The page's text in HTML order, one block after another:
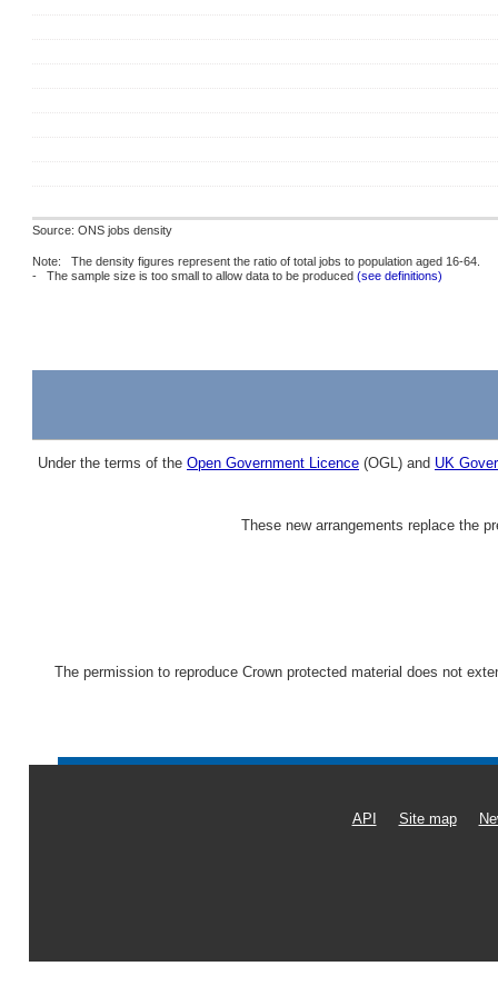
Source: ONS jobs density
Note: The density figures represent the ratio of total jobs to population aged 16-64.
- The sample size is too small to allow data to be produced (see definitions)
Under the terms of the Open Government Licence (OGL) and UK
These new arrangements replace the
The permission to reproduce Crown protected material does not
API Site map